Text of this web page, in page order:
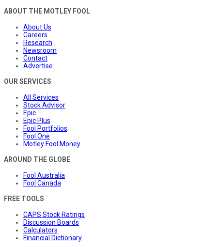
ABOUT THE MOTLEY FOOL
About Us
Careers
Research
Newsroom
Contact
Advertise
OUR SERVICES
All Services
Stock Advisor
Epic
Epic Plus
Fool Portfolios
Fool One
Motley Fool Money
AROUND THE GLOBE
Fool Australia
Fool Canada
FREE TOOLS
CAPS Stock Ratings
Discussion Boards
Calculators
Financial Dictionary